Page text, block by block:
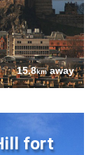
15.8kmaway
fort